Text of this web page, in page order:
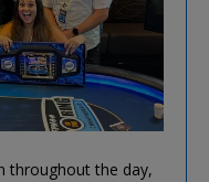
throughout the day,